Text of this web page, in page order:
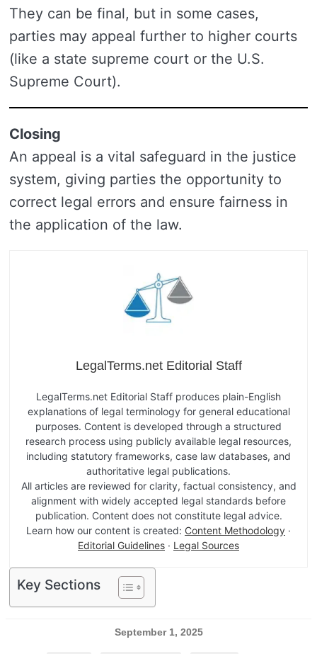
They can be final, but in some cases,
parties may appeal further to higher courts
(like a state supreme court or the U.S.
Supreme Court).
Closing
An appeal is a vital safeguard in the justice
system, giving parties the opportunity to
correct legal errors and ensure fairness in
the application of the law.
LegalTerms.net Editorial Staff
LegalTerms.net Editorial Staff produces plain-English
explanations of legal terminology for general educational
purposes. Content is developed through a structured
research process using publicly available legal resources,
including statutory frameworks, case law databases, and
authoritative legal publications.
All articles are reviewed for clarity, factual consistency, and
alignment with widely accepted legal standards before
publication. Content does not constitute legal advice.
Learn how our content is created: Content Methodology ·
Editorial Guidelines · Legal Sources
Key Sections
September 1, 2025